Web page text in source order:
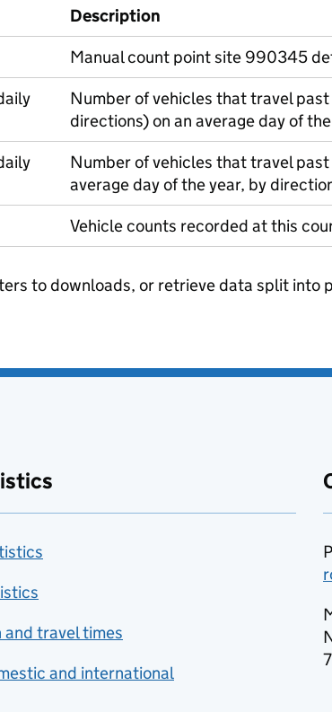
Description
Manual count point site 990345
Number of vehicles that travel
directions) on an average day of
Number of vehicles that travel
average day of the year, by
Vehicle counts recorded at this
to downloads, or retrieve data split into
and travel times
and international